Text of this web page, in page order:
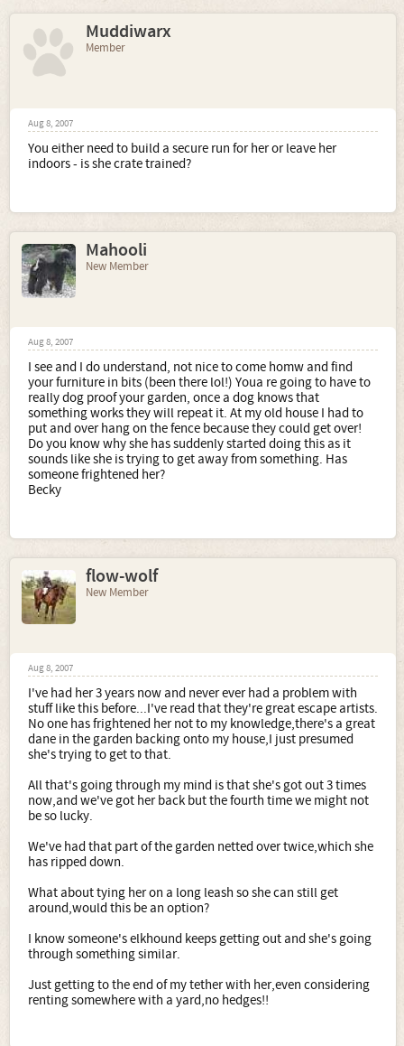
Muddiwarx
Member
Aug 8, 2007
You either need to build a secure run for her or leave her
indoors - is she crate trained?
Mahooli
New Member
Aug 8, 2007
I see and I do understand, not nice to come homw and find
your furniture in bits (been there lol!) Youa re going to have to
really dog proof your garden, once a dog knows that
something works they will repeat it. At my old house I had to
put and over hang on the fence because they could get over!
Do you know why she has suddenly started doing this as it
sounds like she is trying to get away from something. Has
someone frightened her?
Becky
flow-wolf
New Member
Aug 8, 2007
I've had her 3 years now and never ever had a problem with
stuff like this before...I've read that they're great escape artists.
No one has frightened her not to my knowledge,there's a great
dane in the garden backing onto my house,I just presumed
she's trying to get to that.
All that's going through my mind is that she's got out 3 times
now,and we've got her back but the fourth time we might not
be so lucky.
We've had that part of the garden netted over twice,which she
has ripped down.
What about tying her on a long leash so she can still get
around,would this be an option?
I know someone's elkhound keeps getting out and she's going
through something similar.
Just getting to the end of my tether with her,even considering
renting somewhere with a yard,no hedges!!